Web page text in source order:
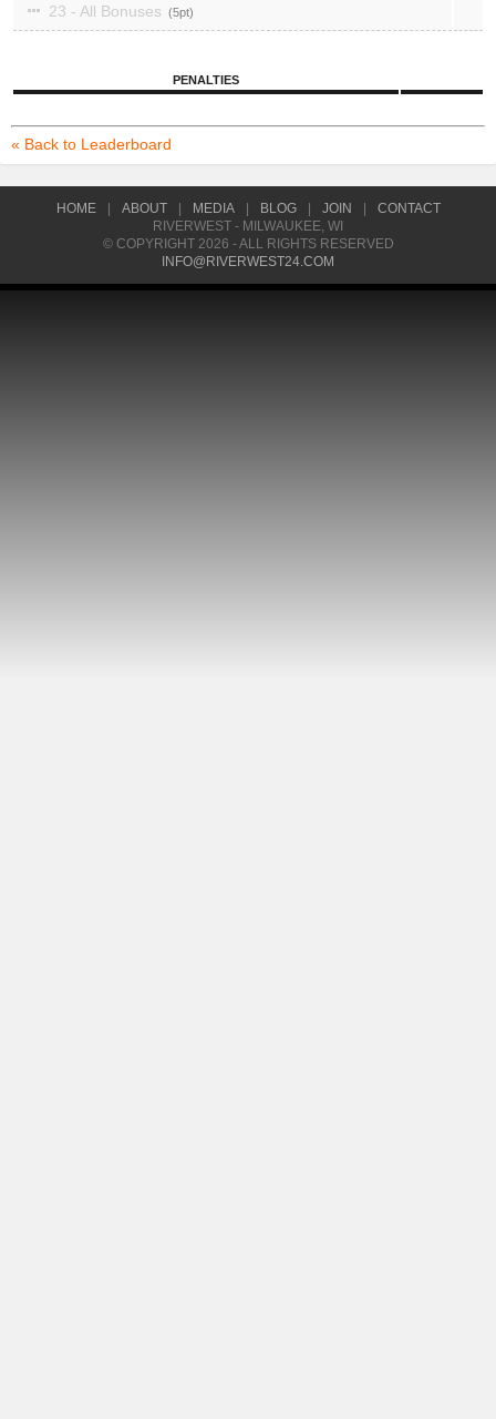
23 - All Bonuses 5
PENALTIES
« Back to Leaderboard
HOME ABOUT MEDIA BLOG JOIN
CONTACT
RIVERWEST - MILWAUKEE, WI
© COPYRIGHT 2026 - ALL RIGHTS RESERVED
INFO@RIVERWEST24.COM